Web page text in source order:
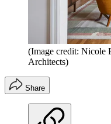
(Image credit: Nicole
Architects)
Share